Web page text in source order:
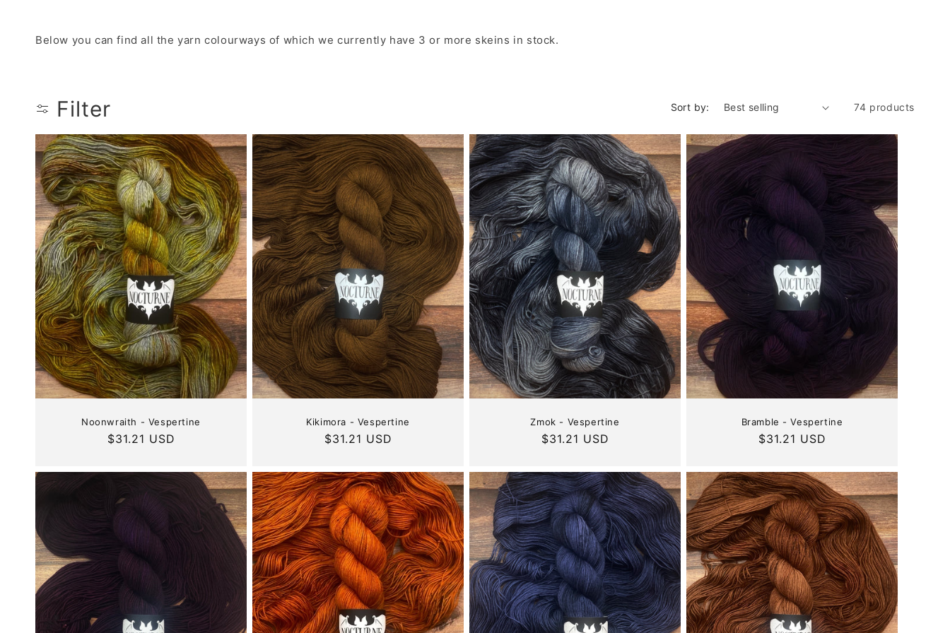
l
c
t
i
o
n
:
Below you can find all the yarn colourways of which we currently have 3 or more skeins in stock.
Filter Sort by: 74 products
Noonwraith - Vespertine
Regular
$31.21 USD
Kikimora - Vespertine
Regular
$31.21 USD
Zmok - Vespertine
Regular
$31.21 USD
Bramble - Vespertine
Regular
$31.21 USD